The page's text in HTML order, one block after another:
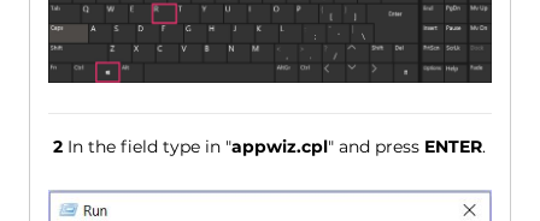
2 In the field type in "appwiz.cpl" and press ENTER.